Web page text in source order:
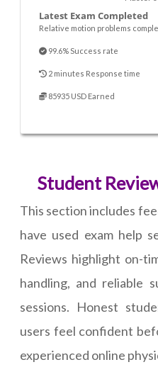
Latest Exam Completed
Relative motion problems
99.6% Success rate
2 minutes Response time
85935 USD Earned
Student
This section includes
have used exam help
Reviews highlight on-
handling, and reliable
sessions. Honest
users feel confident
experienced online